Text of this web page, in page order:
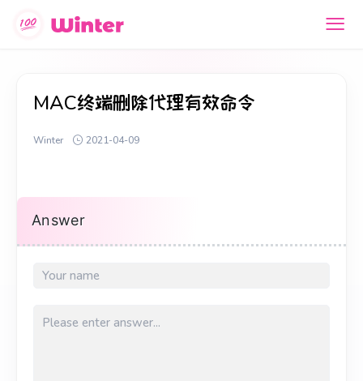
MAC终端删除代理有效命令
Winter 2021-04-09
Answer